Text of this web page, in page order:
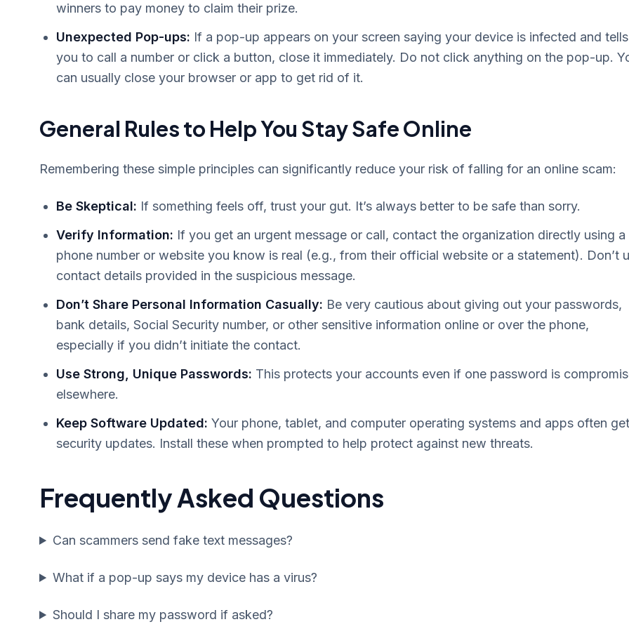
winners to pay money to claim their prize.
Unexpected Pop-ups: If a pop-up appears on your screen saying your device is infected and tells
you to call a number or click a button, close it immediately. Do not click anything on the pop-up.
can usually close your browser or app to get rid of it.
General Rules to Help You Stay Safe Online
Remembering these simple principles can significantly reduce your risk of falling for an online scam:
Be Skeptical: If something feels off, trust your gut. It’s always better to be safe than sorry.
Verify Information: If you get an urgent message or call, contact the organization directly using a
phone number or website you know is real (e.g., from their official website or a statement). Don’t
contact details provided in the suspicious message.
Don’t Share Personal Information Casually: Be very cautious about giving out your passwords,
bank details, Social Security number, or other sensitive information online or over the phone,
especially if you didn’t initiate the contact.
Use Strong, Unique Passwords: This protects your accounts even if one password is
elsewhere.
Keep Software Updated: Your phone, tablet, and computer operating systems and apps often get
security updates. Install these when prompted to help protect against new threats.
Frequently Asked Questions
Can scammers send fake text messages?
What if a pop-up says my device has a virus?
Should I share my password if asked?